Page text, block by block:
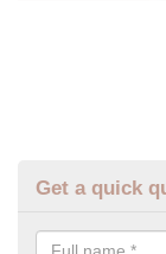
Get a quick